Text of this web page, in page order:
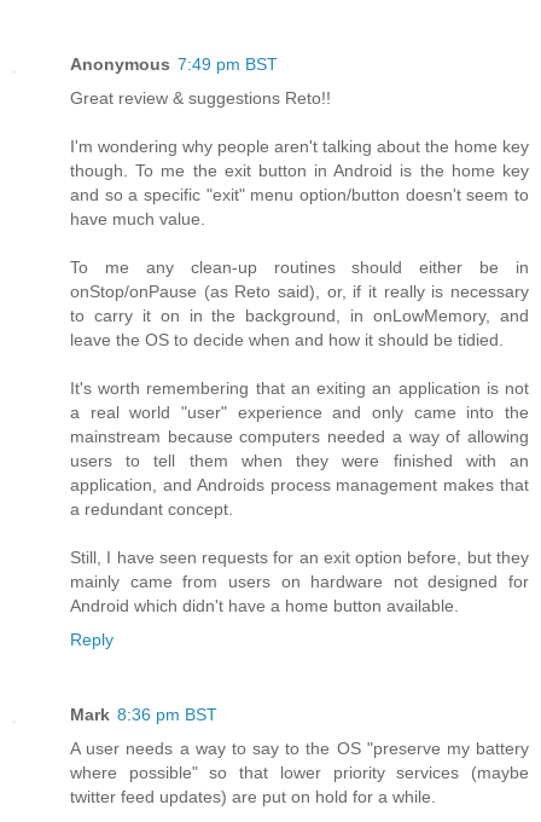
Anonymous 7:49 pm BST
Great review & suggestions Reto!!
I'm wondering why people aren't talking about the home key
though. To me the exit button in Android is the home key
and so a specific "exit" menu option/button doesn't seem to
have much value.
To me any clean-up routines should either be in
onStop/onPause (as Reto said), or, if it really is necessary
to carry it on in the background, in onLowMemory, and
leave the OS to decide when and how it should be tidied.
It's worth remembering that an exiting an application is not
a real world "user" experience and only came into the
mainstream because computers needed a way of allowing
users to tell them when they were finished with an
application, and Androids process management makes that
a redundant concept.
Still, I have seen requests for an exit option before, but they
mainly came from users on hardware not designed for
Android which didn't have a home button available.
Reply
Mark 8:36 pm BST
A user needs a way to say to the OS "preserve my battery
where possible" so that lower priority services (maybe
twitter feed updates) are put on hold for a while.